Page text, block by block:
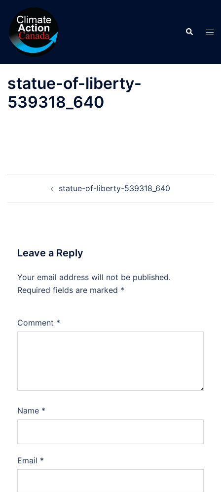
content
Search
statue-of-liberty-
539318_640
navigationstatue-of-liberty-539318_640
Leave a Reply
Your email address will not be published.
Required fields are marked *
Comment *
Name *
Email *